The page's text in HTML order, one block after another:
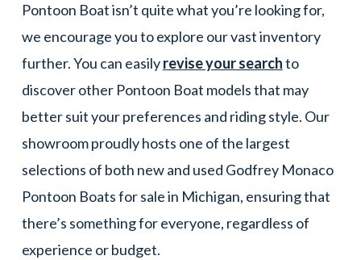
Pontoon Boat isn’t quite what you’re looking for,
we encourage you to explore our vast inventory
further. You can easilyrevise your searchto
discover other Pontoon Boat models that may
better suit your preferences and riding style. Our
showroom proudly hosts one of the largest
selections of both new and used Godfrey Monaco
Pontoon Boats for sale in Michigan, ensuring that
there’s something for everyone, regardless of
experience or budget.